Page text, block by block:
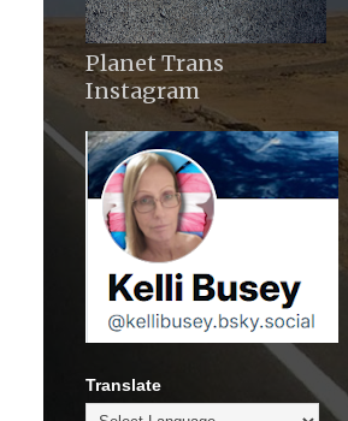
Planet Trans
Instagram
Translate